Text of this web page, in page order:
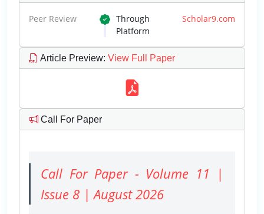
Peer Review Through Scholar9.com
Platform
Article Preview: View Full Paper
Call For Paper
Call For Paper - Volume 11 |
Issue 8 | August 2026